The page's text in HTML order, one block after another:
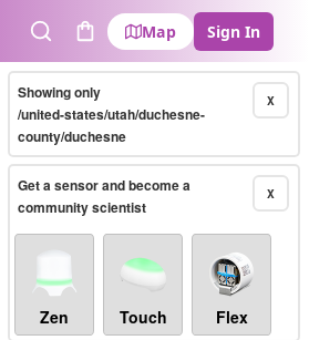
SearchCart
Map Sign In
X
Showing only
/united-states/utah/duchesne-
county/duchesne
X
Get a sensor and become a
community scientist
Zen Touch Flex